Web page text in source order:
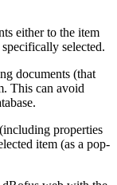
either to the item
selected.
documents (that
This can avoid
properties
item (as a pop-